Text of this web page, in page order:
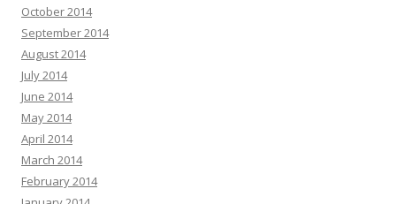
October 2014
September 2014
August 2014
July 2014
June 2014
May 2014
April 2014
March 2014
February 2014